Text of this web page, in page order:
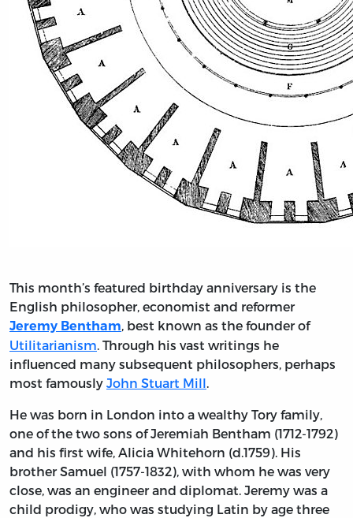
This month’s featured birthday anniversary is the
English philosopher, economist and reformer
Jeremy Bentham, best known as the founder of
Utilitarianism. Through his vast writings he
influenced many subsequent philosophers, perhaps
most famously John Stuart Mill.
He was born in London into a wealthy Tory family,
one of the two sons of Jeremiah Bentham (1712-1792)
and his first wife, Alicia Whitehorn (d.1759). His
brother Samuel (1757-1832), with whom he was very
close, was an engineer and diplomat. Jeremy was a
child prodigy, who was studying Latin by age three